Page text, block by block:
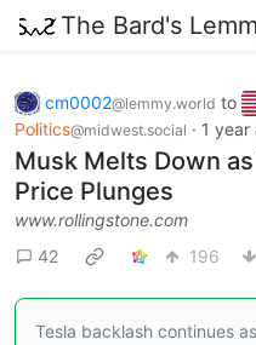
The Bard's
cm0002@lemmy.world to
Politics@midwest.social · 1 year
Musk Melts Down
Price Plunges
www.rollingstone.com
42
196
Tesla backlash continues